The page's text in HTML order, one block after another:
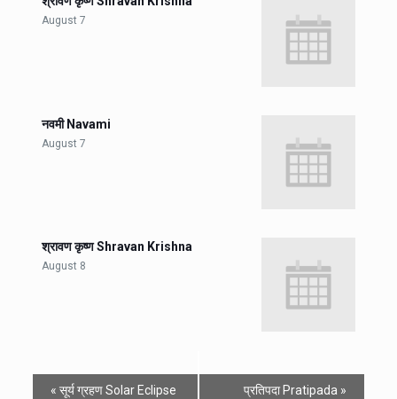
August 7
नवमी Navami
August 7
श्रावण कृष्ण Shravan Krishna
August 8
« सूर्य ग्रहण Solar Eclipse प्रतिपदा Pratipada »